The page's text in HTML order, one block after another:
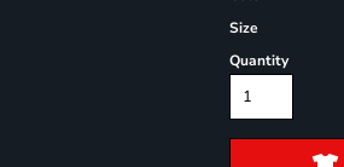
Size
Quantity